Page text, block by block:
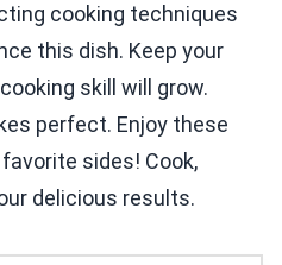
cooking techniques
this dish. Keep your
skill will grow.
perfect. Enjoy these
sides! Cook,
delicious results.